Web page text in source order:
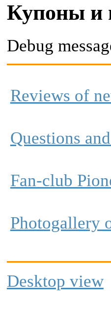
Купоны и
Debug
Reviews of
Questions
Fan-club
Photogallery
Desktop view